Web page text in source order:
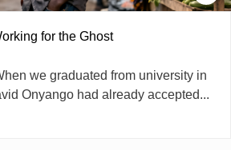
for the Ghost
we graduated from university in
Onyango had already accepted...